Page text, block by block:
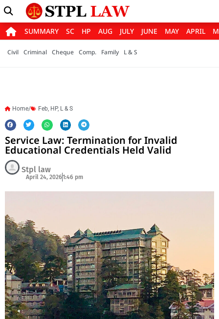
SUMMARY SC HP AUG JULY JUNE MAY APRIL
Civil Criminal Cheque Comp. Family L & S
Home/ Feb, HP, L & S
Service Law: Termination for Invalid
Educational Credentials Held Valid
Stpl law
April 24, 20261:46 pm